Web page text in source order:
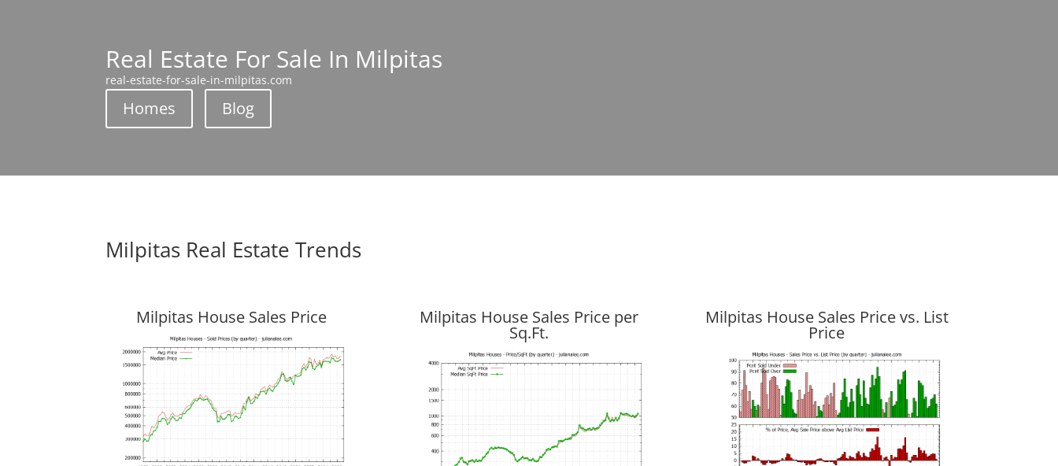
Real Estate For Sale In Milpitas
real-estate-for-sale-in-milpitas.com
Homes Blog
Milpitas Real Estate Trends
Milpitas House Sales Price Milpitas House Sales Price per
Sq.Ft.
Milpitas House Sales Price vs. List
Price